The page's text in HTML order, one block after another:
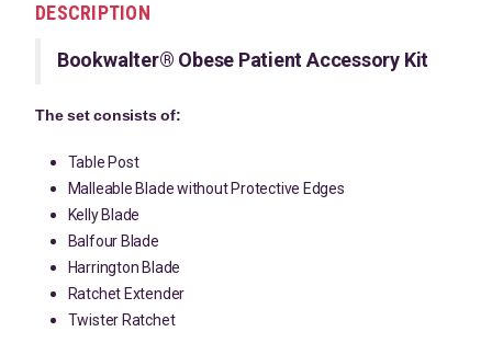
DESCRIPTION
Bookwalter® Obese Patient Accessory Kit
The set consists of:
Table Post
Malleable Blade without Protective Edges
Kelly Blade
Balfour Blade
Harrington Blade
Ratchet Extender
Twister Ratchet